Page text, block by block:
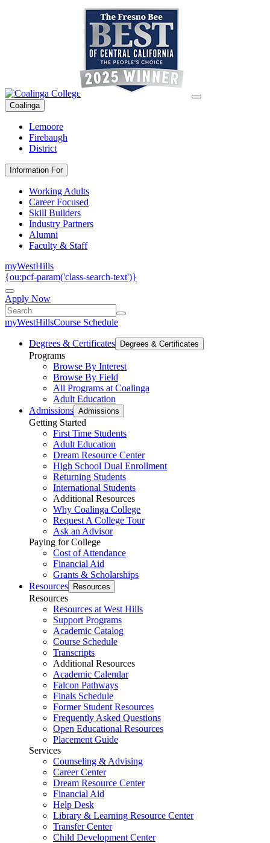
Coalinga
Lemoore
Firebaugh
District
Information For
Working Adults
Career Focused
Skill Builders
Industry Partners
Alumni
Faculty & Staff
myWestHills
{ou:pcf-param('class-search-text')}
Apply Now
myWestHillsCourse Schedule
Degrees & Certificates Degrees & Certificates
Programs
Browse By Interest
Browse By Field
All Programs at Coalinga
Adult Education
Admissions Admissions
Getting Started
First Time Students
Adult Education
Dream Resource Center
High School Dual Enrollment
Returning Students
International Students
Additional Resources
Why Coalinga College
Request A College Tour
Ask an Advisor
Paying for College
Cost of Attendance
Financial Aid
Grants & Scholarships
Resources
Resources
Resources
Resources at West Hills
Support Programs
Academic Catalog
Course Schedule
Transcripts
Additional Resources
Academic Calendar
Falcon Pathways
Finals Schedule
Former Student Resources
Frequently Asked Questions
Open Educational Resources
Placement Guide
Services
Counseling & Advising
Career Center
Dream Resource Center
Financial Aid
Help Desk
Library & Learning Resource Center
Transfer Center
Child Development Center